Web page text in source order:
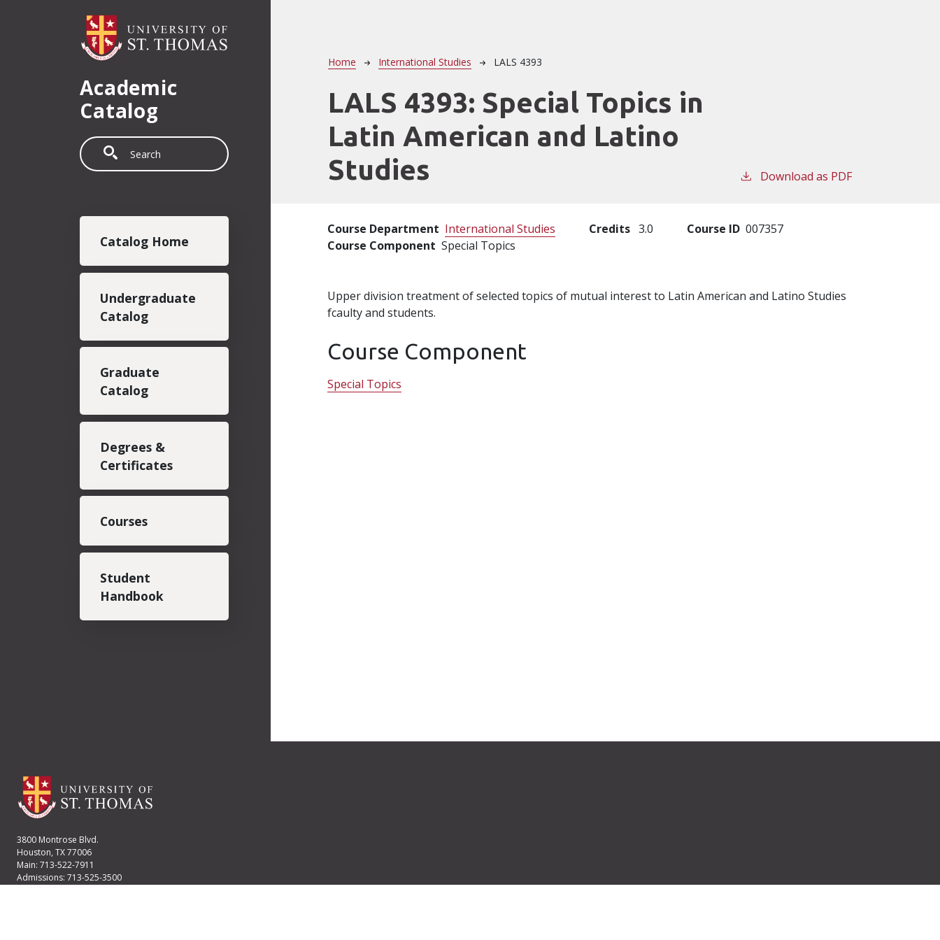
Academic
Catalog
Search
Catalog Home
Undergraduate
Catalog
Graduate
Catalog
Degrees &
Certificates
Courses
Student
Handbook
Breadcrumb
Home International Studies LALS 4393
LALS 4393: Special Topics in
Latin American and Latino
Studies
Download as PDF
Course Department International Studies Credits 3.0 Course ID 007357
Course Component Special Topics
Upper division treatment of selected topics of mutual interest to Latin American and Latino Studies
fcaulty and students.
Course Component
Special Topics
3800 Montrose Blvd.
Houston, TX 77006
Main: 713-522-7911
Admissions: 713-525-3500